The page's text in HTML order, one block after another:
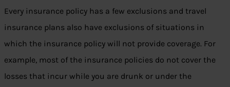
Every insurance policy has a few exclusions and travel
insurance plans also have exclusions of situations in
which the insurance policy will not provide coverage. For
example, most of the insurance policies do not cover the
losses that incur while you are drunk or under the